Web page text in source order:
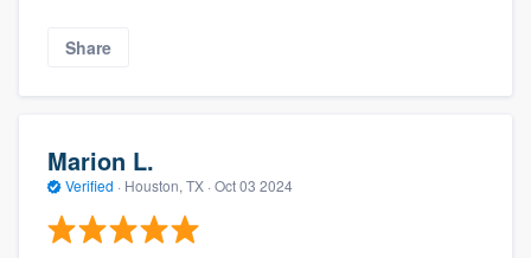
Share
Marion L.
Verified · Houston, TX · Oct 03 2024